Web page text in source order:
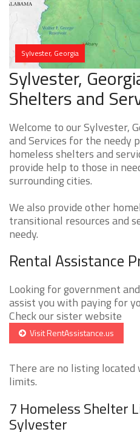
Sylvester, Georgia
Sylvester,
Shelters and
Welcome to our Sylvester,
and Services for the needy
homeless shelters and
provide help to those in
surrounding cities.
We also provide other
transitional resources and
needy.
Rental Assistance
Looking for government
assist you with paying for
Check our sister website
Visit RentAssistance.us
There are no listing
limits.
7 Homeless Shelter
Sylvester